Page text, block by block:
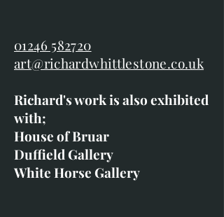
01246 582720
art@richardwhittlestone.co.uk
Richard's work is also exhibited
with;
House of Bruar
Duffield Gallery
White Horse Gallery